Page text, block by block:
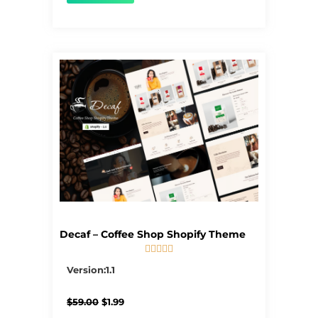
Decaf – Coffee Shop Shopify Theme
    
Version:1.1
$59.00 Original
$1.99Current